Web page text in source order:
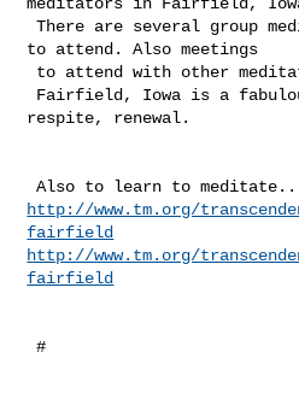
There are several group meditations in Fairfield
to attend. Also meetings
respite, renewal.
http://www.tm.org/
fairfield
http://www.tm.org/
fairfield
#